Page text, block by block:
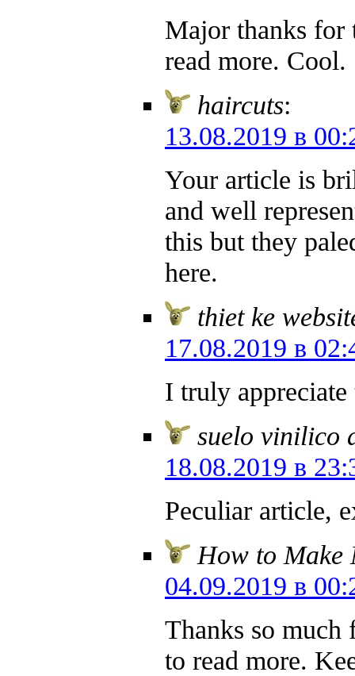
Major thanks for
read more. Cool.
haircuts:
13.08.2019 в
Your article is
and well
this but they
here.
thiet ke
17.08.2019 в
I truly
suelo vinilico
18.08.2019 в
Peculiar article,
How to Make
04.09.2019 в
Thanks so
to read more.